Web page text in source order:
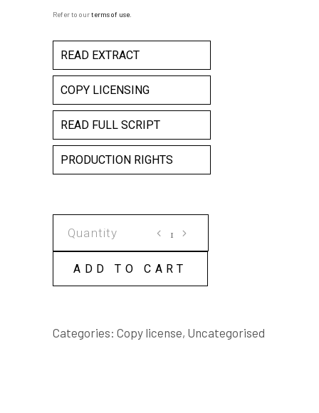
Refer to ourterms of use
READ EXTRACT
COPY LICENSING
READ FULL SCRIPT
PRODUCTION RIGHTS
LICENSE
quantity
ADD TO CART
Categories: Copy license, Uncategorised